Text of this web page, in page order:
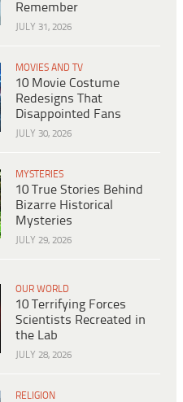
Remember
JULY 31, 2026
MOVIES AND TV
10 Movie Costume
Redesigns That
Disappointed Fans
JULY 30, 2026
MYSTERIES
10 True Stories Behind
Bizarre Historical
Mysteries
JULY 29, 2026
OUR WORLD
10 Terrifying Forces
Scientists Recreated in
the Lab
JULY 28, 2026
RELIGION